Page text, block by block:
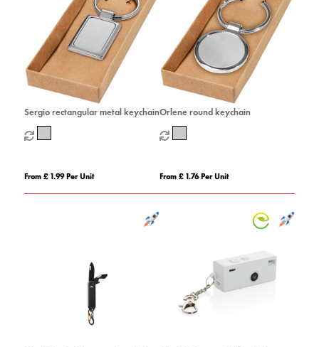
Sergio rectangular metal keychain
From £ 1.99 Per Unit
Orlene round keychain
From £ 1.76 Per Unit